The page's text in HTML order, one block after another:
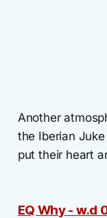
Another
the Iberian
put their heart
EQ Why - w.d